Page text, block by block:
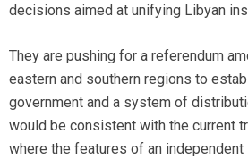
decisions aimed at unifying Libyan
They are pushing for a referendum
eastern and southern regions to
government and a system of
would be consistent with the current
where the features of an